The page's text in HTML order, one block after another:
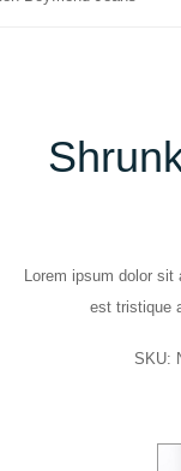
Lorem ipsum dolor
est tristique
SKU: